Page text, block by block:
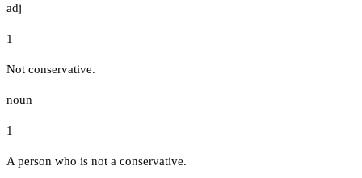
adj
1
Not conservative.
noun
1
A person who is not a conservative.